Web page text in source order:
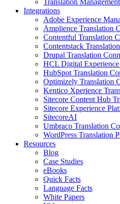
Integrations
Adobe Experience
Amplience Translation
Contentful Translation
Contentstack
Drupal Translation
HCL Digital
HubSpot Translation
Optimizely Translation
Kentico Xperience
Sitecore Content Hub
Sitecore Experience
SitecoreAI
Umbraco Translation
WordPress Translation
Resources
Blog
Case Studies
eBooks
Quick Facts
Language Facts
White Papers